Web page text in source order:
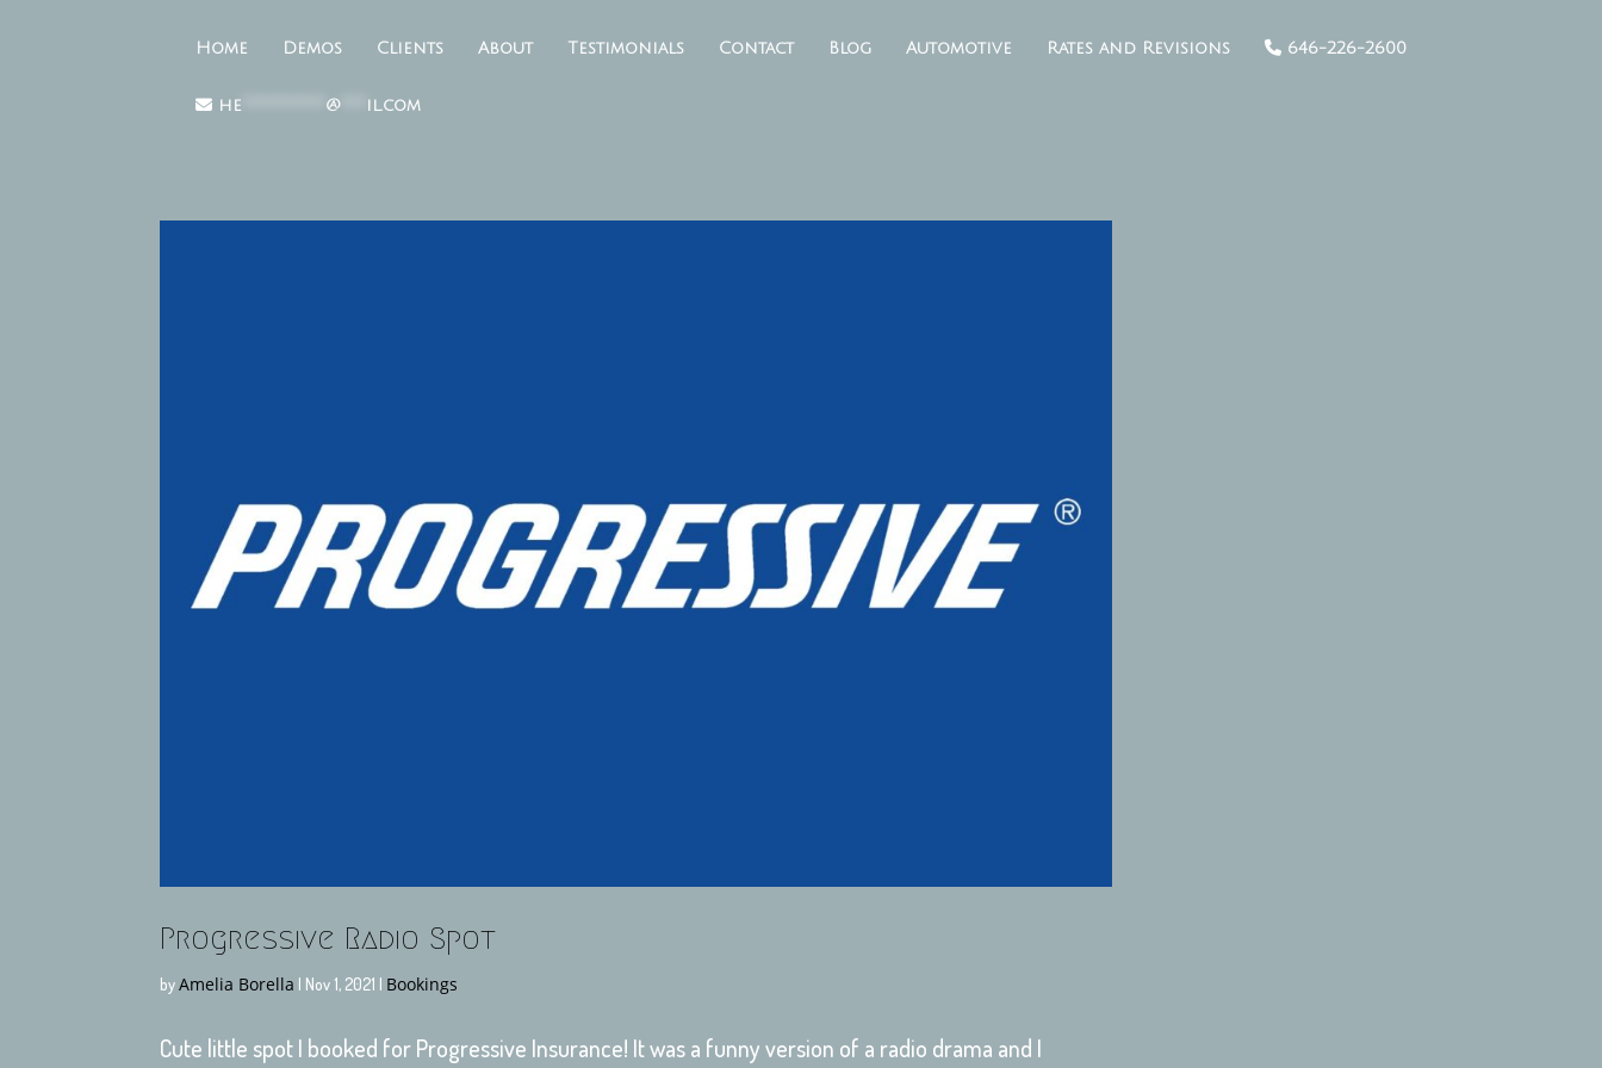
Home Demos Clients About Testimonials Contact Blog Automotive Rates and Revisions 646-226-2600
he @ il.com
Progressive Radio Spot
byAmelia Borella | Nov 1, 2021 | Bookings
Cute little spot I booked for Progressive Insurance! It was a funny version of a radio drama and I